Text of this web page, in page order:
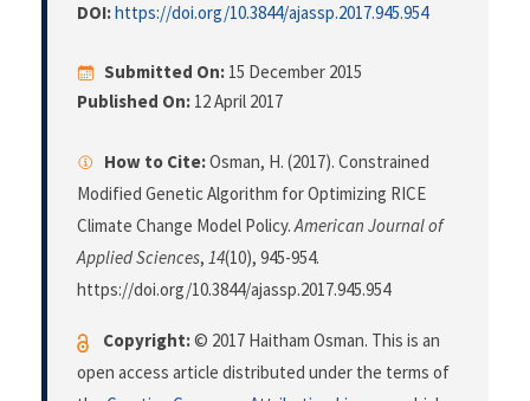
DOI:https://doi.org/10.3844/ajassp.2017.945.954
Submitted On: 15 December 2015
Published On: 12 April 2017
How to Cite:Osman, H. (2017). Constrained
Modified Genetic Algorithm for Optimizing RICE
Climate Change Model Policy.American Journal of
Applied Sciences, 14(10), 945-954.
https://doi.org/10.3844/ajassp.2017.945.954
Copyright:© 2017 Haitham Osman. This is an
open access article distributed under the terms of